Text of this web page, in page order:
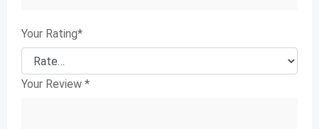
Your Rating*
Your Review *